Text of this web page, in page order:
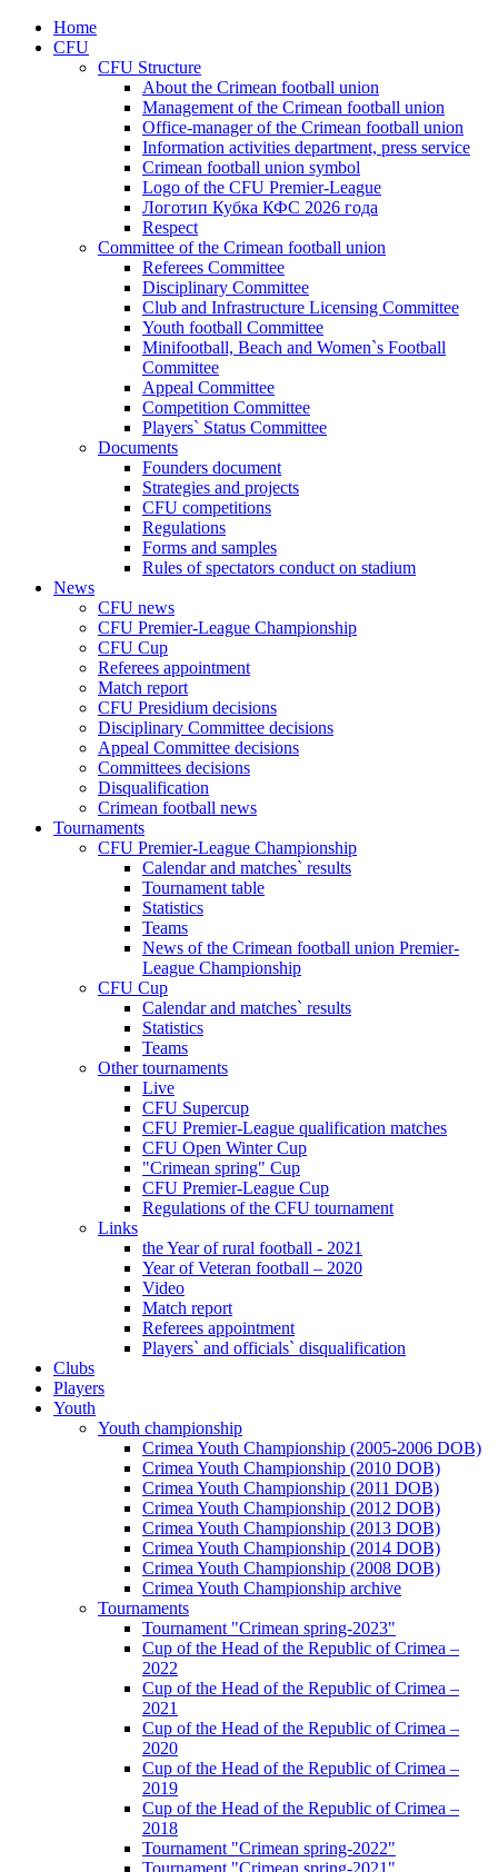
Home
CFU
CFU Structure
About the Crimean football union
Management of the Crimean football union
Office-manager of the Crimean football union
Information activities department, press service
Crimean football union symbol
Logo of the CFU Premier-League
Логотип Кубка КФС 2026 года
Respect
Committee of the Crimean football union
Referees Committee
Disciplinary Committee
Club and Infrastructure Licensing Committee
Youth football Committee
Minifootball, Beach and Women`s Football
Committee
Appeal Committee
Competition Committee
Players` Status Committee
Documents
Founders document
Strategies and projects
CFU competitions
Regulations
Forms and samples
Rules of spectators conduct on stadium
News
CFU news
CFU Premier-League Championship
CFU Cup
Referees appointment
Match report
CFU Presidium decisions
Disciplinary Committee decisions
Appeal Committee decisions
Committees decisions
Disqualification
Crimean football news
Tournaments
CFU Premier-League Championship
Calendar and matches` results
Tournament table
Statistics
Teams
News of the Crimean football union Premier-
League Championship
CFU Cup
Calendar and matches` results
Statistics
Teams
Other tournaments
Live
CFU Supercup
CFU Premier-League qualification matches
CFU Open Winter Cup
"Crimean spring" Cup
CFU Premier-League Cup
Regulations of the CFU tournament
Links
the Year of rural football - 2021
Year of Veteran football – 2020
Video
Match report
Referees appointment
Players` and officials` disqualification
Clubs
Players
Youth
Youth championship
Crimea Youth Championship (2005-2006 DOB)
Crimea Youth Championship (2010 DOB)
Crimea Youth Championship (2011 DOB)
Crimea Youth Championship (2012 DOB)
Crimea Youth Championship (2013 DOB)
Crimea Youth Championship (2014 DOB)
Crimea Youth Championship (2008 DOB)
Crimea Youth Championship archive
Tournaments
Tournament "Crimean spring-2023"
Cup of the Head of the Republic of Crimea –
2022
Cup of the Head of the Republic of Crimea –
2021
Cup of the Head of the Republic of Crimea –
2020
Cup of the Head of the Republic of Crimea –
2019
Cup of the Head of the Republic of Crimea –
2018
Tournament "Crimean spring-2022"
Tournament "Crimean spring-2021"